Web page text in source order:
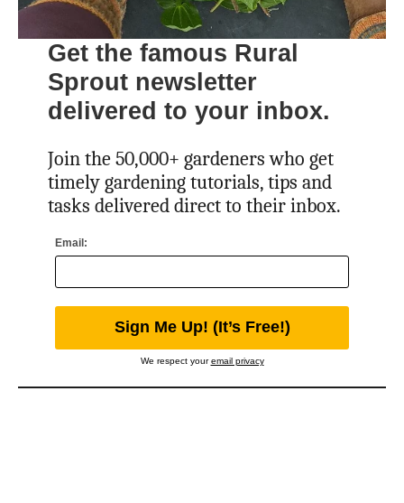
Get the famous Rural
Sprout newsletter
delivered to your inbox.
Join the 50,000+ gardeners who get
timely gardening tutorials, tips and
tasks delivered direct to their inbox.
Email:
We respect youremail privacy